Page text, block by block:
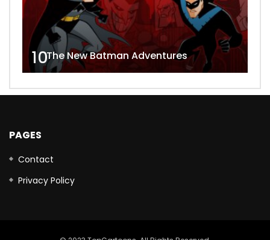
10The New Batman Adventures
PAGES
Contact
Privacy Policy